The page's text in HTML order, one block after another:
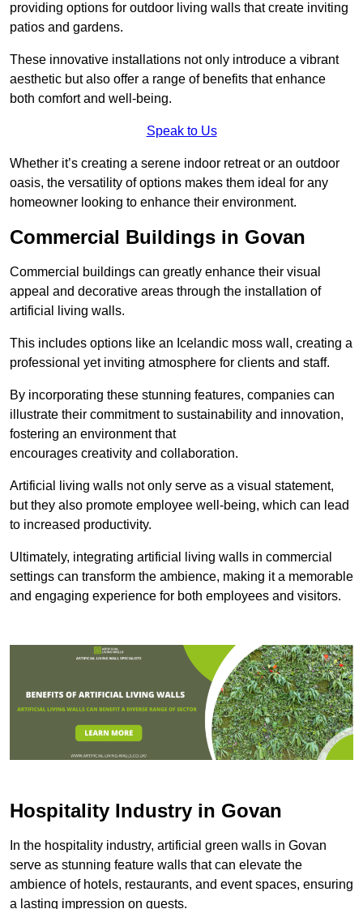
providing options for outdoor living walls that create inviting
patios and gardens.
These innovative installations not only introduce a vibrant
aesthetic but also offer a range of benefits that enhance
both comfort and well-being.
Speak to Us
Whether it’s creating a serene indoor retreat or an outdoor
oasis, the versatility of options makes them ideal for any
homeowner looking to enhance their environment.
Commercial Buildings in Govan
Commercial buildings can greatly enhance their visual
appeal and decorative areas through the installation of
artificial living walls.
This includes options like an Icelandic moss wall, creating a
professional yet inviting atmosphere for clients and staff.
By incorporating these stunning features, companies can
illustrate their commitment to sustainability and innovation,
fostering an environment that
encourages creativity and collaboration.
Artificial living walls not only serve as a visual statement,
but they also promote employee well-being, which can lead
to increased productivity.
Ultimately, integrating artificial living walls in commercial
settings can transform the ambience, making it a memorable
and engaging experience for both employees and visitors.
Hospitality Industry in Govan
In the hospitality industry, artificial green walls in Govan
serve as stunning feature walls that can elevate the
ambience of hotels, restaurants, and event spaces, ensuring
a lasting impression on guests.